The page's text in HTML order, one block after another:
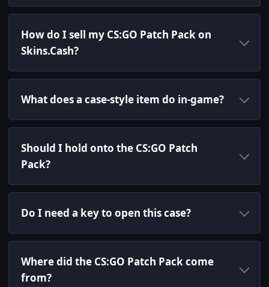
How do I sell my CS:GO Patch Pack on
Skins.Cash?
What does a case-style item do in-game?
Should I hold onto the CS:GO Patch
Pack?
Do I need a key to open this case?
Where did the CS:GO Patch Pack come
from?